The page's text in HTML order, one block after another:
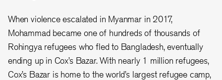
When violence escalated in Myanmar in 2017,
Mohammad became one of hundreds of thousands of
Rohingya refugees who fled to Bangladesh, eventually
ending up in Cox’s Bazar. With nearly 1 million refugees,
Cox’s Bazar is home to the world’s largest refugee camp,